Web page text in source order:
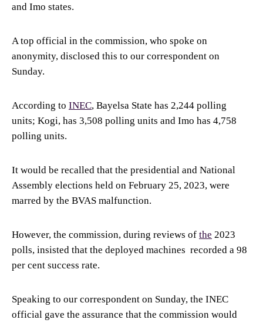
and Imo states.
A top official in the commission, who spoke on
anonymity, disclosed this to our correspondent on
Sunday.
According to INEC, Bayelsa State has 2,244 polling
units; Kogi, has 3,508 polling units and Imo has 4,758
polling units.
It would be recalled that the presidential and National
Assembly elections held on February 25, 2023, were
marred by the BVAS malfunction.
However, the commission, during reviews of the 2023
polls, insisted that the deployed machines recorded a 98
per cent success rate.
Speaking to our correspondent on Sunday, the INEC
official gave the assurance that the commission would